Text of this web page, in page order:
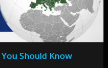
Should Know